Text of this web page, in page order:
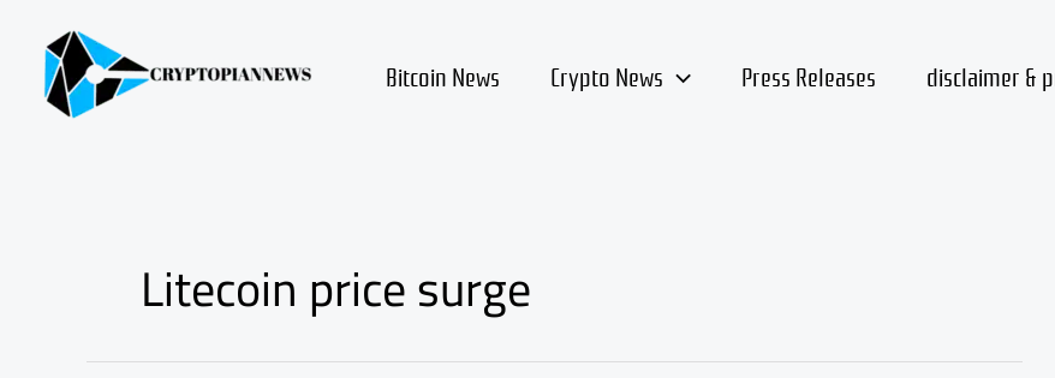
content Bitcoin News Crypto News Press Releases disclaimer &
Litecoin price surge